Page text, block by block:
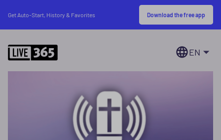
Get Auto-Start, History & Favorites Download the free app
EN